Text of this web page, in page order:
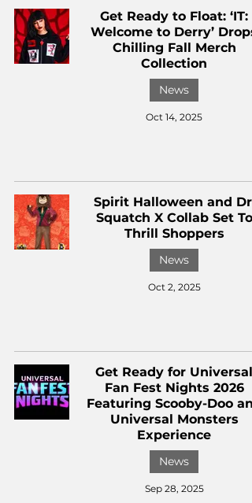
Get Ready to Float: ‘IT:
Welcome to Derry’ Drops
Chilling Fall Merch
Collection
News
Oct 14, 2025
Spirit Halloween and Dr.
Squatch X Collab Set To
Thrill Shoppers
News
Oct 2, 2025
Get Ready for Universal
Fan Fest Nights 2026
Featuring Scooby-Doo
Universal Monsters
Experience
News
Sep 28, 2025